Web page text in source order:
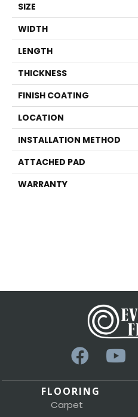
SIZE
WIDTH
LENGTH
THICKNESS
FINISH COATING
LOCATION
INSTALLATION METHOD
ATTACHED PAD
WARRANTY
FLOORING
Carpet